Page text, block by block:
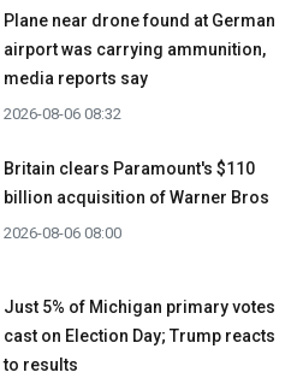
Plane near drone found at German
airport was carrying ammunition,
media reports say
2026-08-06 08:32
Britain clears Paramount's $110
billion acquisition ​of Warner Bros
2026-08-06 08:00
Just 5% of Michigan primary votes
cast on Election Day; Trump reacts
to results